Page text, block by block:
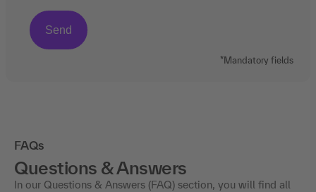
*Mandatory fields
FAQs
Questions & Answers
In our Questions & Answers (FAQ) section, you will find all